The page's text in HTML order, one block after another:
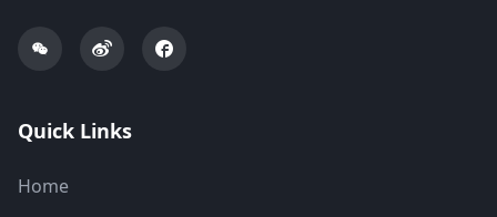
Quick Links
Home